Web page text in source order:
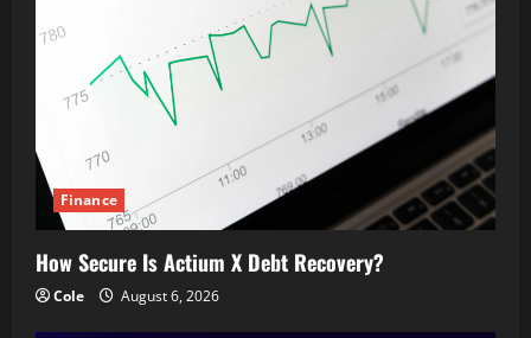
Finance
How Secure Is Actium X Debt Recovery?
Cole August 6, 2026